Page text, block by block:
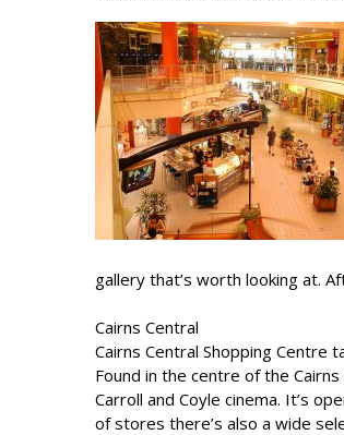
gallery that’s worth looking at.
Cairns Central
Cairns Central Shopping
Found in the centre of the
Carroll and Coyle cinema. It’s
of stores there’s also a wide